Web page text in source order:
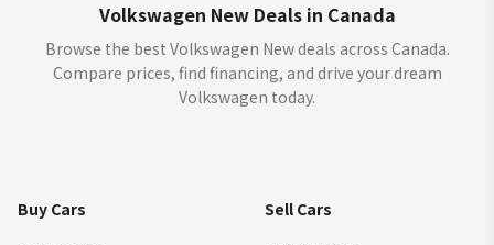
Volkswagen New Deals in Canada
Browse the best Volkswagen New deals across Canada.
Compare prices, find financing, and drive your dream
Volkswagen today.
Buy Cars
Sell Cars